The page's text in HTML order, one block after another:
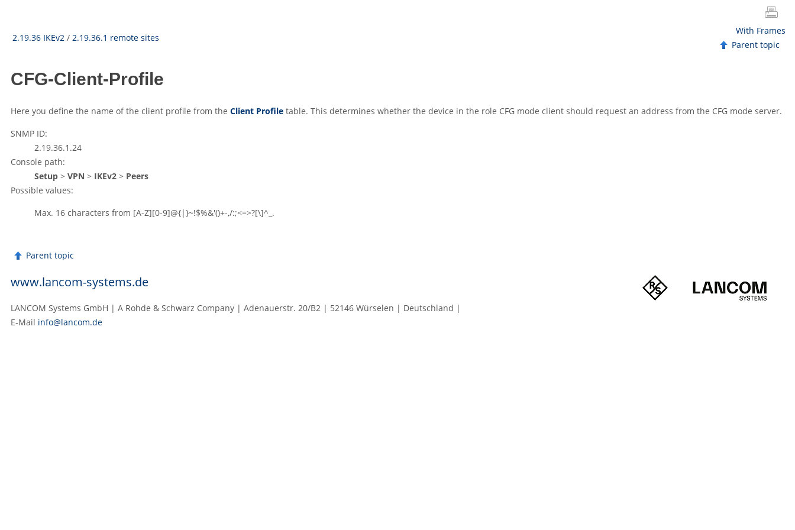
2.19.36 IKEv2 / 2.19.36.1 remote sites
With Frames
Parent topic
CFG-Client-Profile
Here you define the name of the client profile from the Client Profile table. This determines whether the device in the role CFG mode client should request an address from the CFG mode server.
SNMP ID:
2.19.36.1.24
Console path:
Setup > VPN > IKEv2 > Peers
Possible values:
Max. 16 characters from [A-Z][0-9]@{|}~!$%&'()+-,/:;<=>?[\]^_.
Parent topic
www.lancom-systems.de
LANCOM Systems GmbH | A Rohde & Schwarz Company | Adenauerstr. 20/B2 | 52146 Würselen | Deutschland |
E‑Mail info@lancom.de